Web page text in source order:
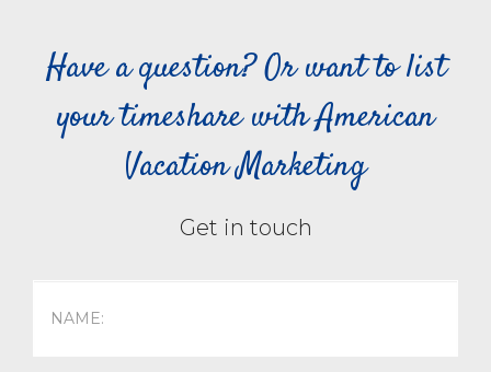
Have a question? Or want to list
your timeshare with American
Vacation Marketing
Get in touch